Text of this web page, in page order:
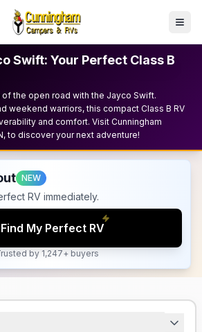
Swift: Your Perfect Class B
the open road with the Jayco Swift.
weekend warriors, this compact Class B RV
and comfort. Visit Cunningham
to discover your next adventure!
NEW
RV immediately.
Find My Perfect RV
by 1,247+ buyers